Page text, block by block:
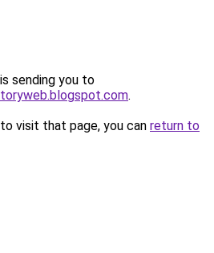
sending you to
.
visit that page, you can return to